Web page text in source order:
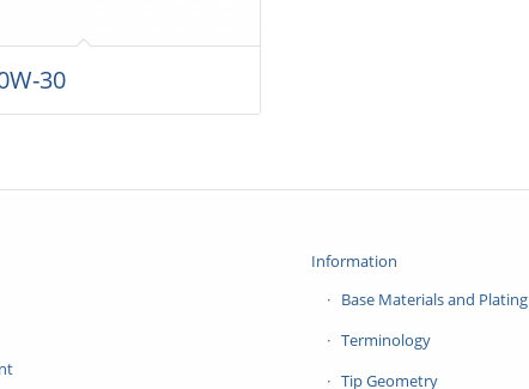
30
Information
Base Materials and Plating
Terminology
Tip Geometry